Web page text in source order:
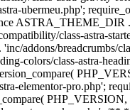
ubermeu.php';
ASTRA_THEME_DIR
class-astra-
addons/breadcrumbs/
colors/class-astra-
elementor-pro.php';